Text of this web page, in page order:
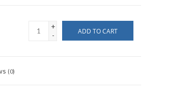
+
-
ADD TO CART
(0)